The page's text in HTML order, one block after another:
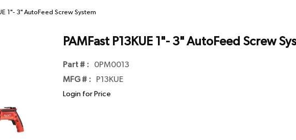
1"- 3" AutoFeed Screw System
PAMFast P13KUE 1"- 3" AutoFeed Screw
Part # : 0PM0013
MFG # : P13KUE
Login for Price